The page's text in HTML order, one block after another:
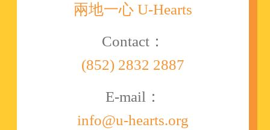
兩地一心 U-Hearts
Contact：
(852) 2832 2887
E-mail：
info@u-hearts.org